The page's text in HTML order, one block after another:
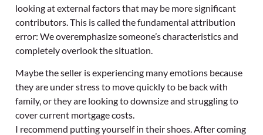
looking at external factors that may be more significant
contributors. This is called the fundamental attribution
error: We overemphasize someone’s characteristics and
completely overlook the situation.
Maybe the seller is experiencing many emotions because
they are under stress to move quickly to be back with
family, or they are looking to downsize and struggling to
cover current mortgage costs.
I recommend putting yourself in their shoes. After coming